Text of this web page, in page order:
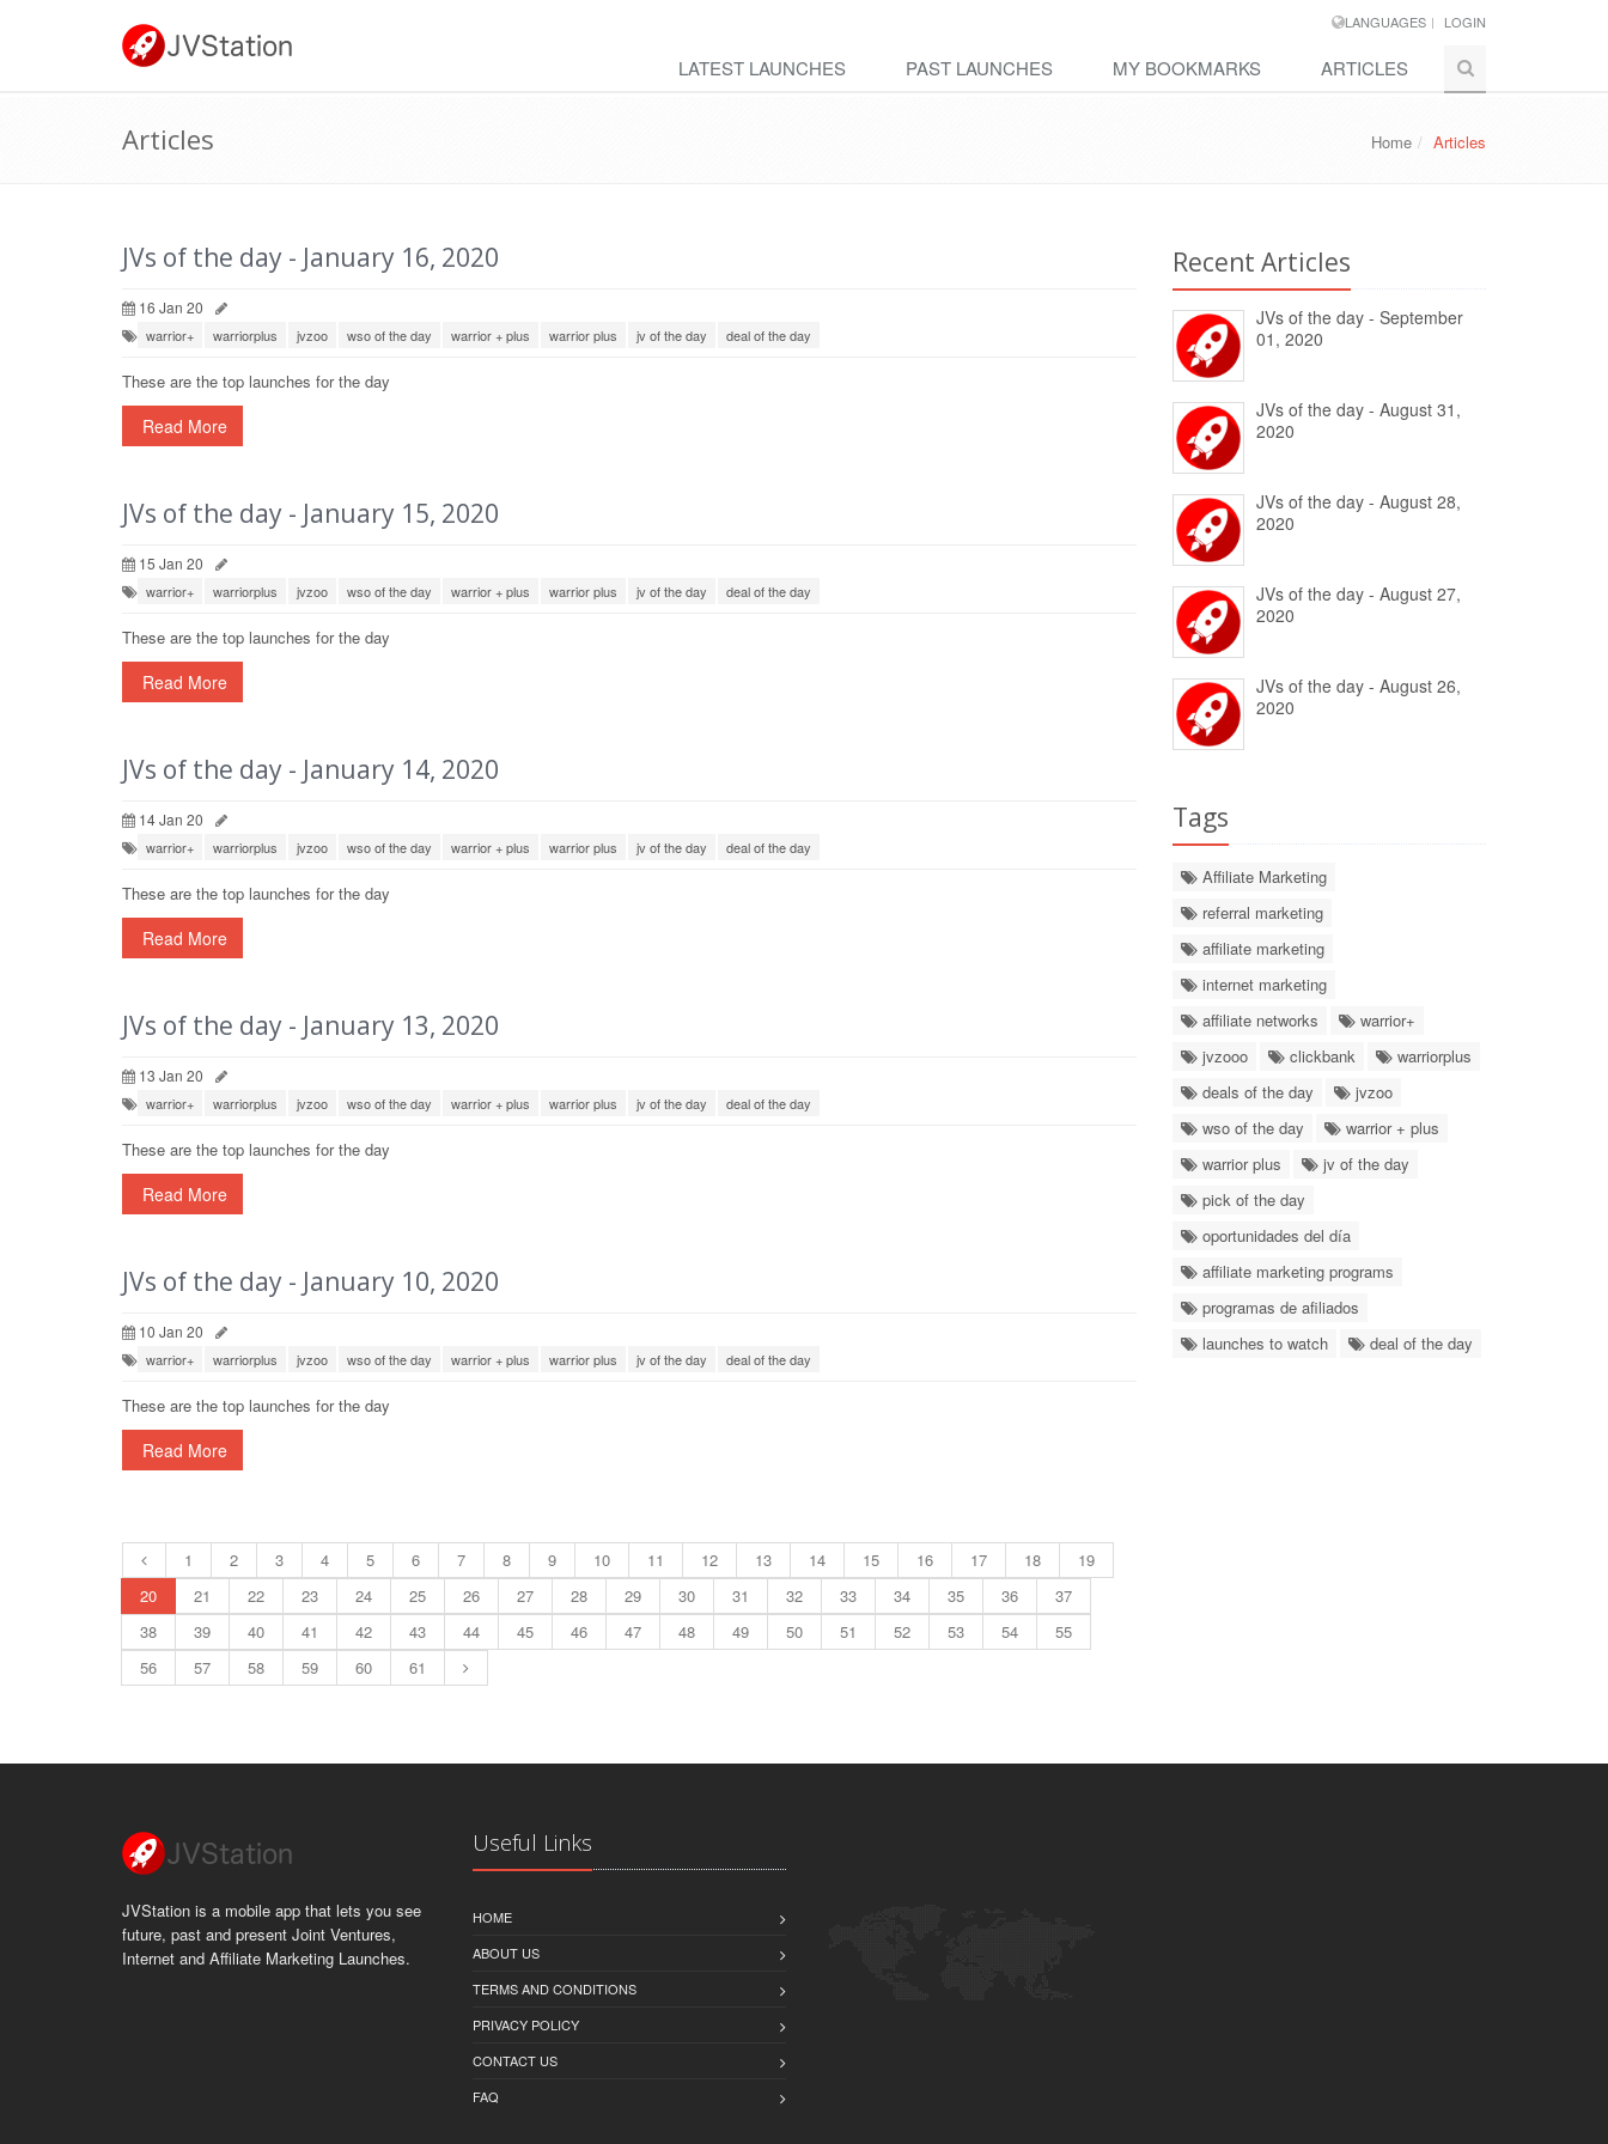
LANGUAGES LOGIN
LATEST LAUNCHES PAST LAUNCHES MY BOOKMARKS ARTICLES
Articles Home Articles
JVs of the day - January 16, 2020
16 Jan 20
warrior+ warriorplus jvzoo wso of the day warrior + plus warrior plus jv of the day deal of the day
These are the top launches for the day
Read More
JVs of the day - January 15, 2020
15 Jan 20
warrior+ warriorplus jvzoo wso of the day warrior + plus warrior plus jv of the day deal of the day
These are the top launches for the day
Read More
JVs of the day - January 14, 2020
14 Jan 20
warrior+ warriorplus jvzoo wso of the day warrior + plus warrior plus jv of the day deal of the day
These are the top launches for the day
Read More
JVs of the day - January 13, 2020
13 Jan 20
warrior+ warriorplus jvzoo wso of the day warrior + plus warrior plus jv of the day deal of the day
These are the top launches for the day
Read More
JVs of the day - January 10, 2020
10 Jan 20
warrior+ warriorplus jvzoo wso of the day warrior + plus warrior plus jv of the day deal of the day
These are the top launches for the day
Read More
1 2 3 4 5 6 7 8 9 10 11 12 13 14 15 16 17 18
19
20
21 22 23 24 25 26 27 28 29 30 31 32 33 34 35 36
37
38
39 40 41 42 43 44 45 46 47 48 49 50 51 52 53 54
55
56
57 58 59 60 61
Recent Articles
JVs of the day - September
01, 2020
JVs of the day - August 31,
2020
JVs of the day - August 28,
2020
JVs of the day - August 27,
2020
JVs of the day - August 26,
2020
Tags
Affiliate Marketing
referral marketing
affiliate marketing
internet marketing
affiliate networks
warrior+
jvzooo
clickbank
warriorplus
deals of the day
jvzoo
wso of the day
warrior + plus
warrior plus
jv of the day
pick of the day
oportunidades del día
affiliate marketing programs
programas de afiliados
launches to watch
deal of the day
JVStation is a mobile app that lets you see
future, past and present Joint Ventures,
Internet and Affiliate Marketing Launches.
Useful Links
HOME
ABOUT US
TERMS AND CONDITIONS
PRIVACY POLICY
CONTACT US
FAQ